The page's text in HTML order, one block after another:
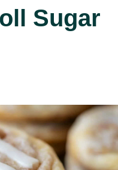
Sugar